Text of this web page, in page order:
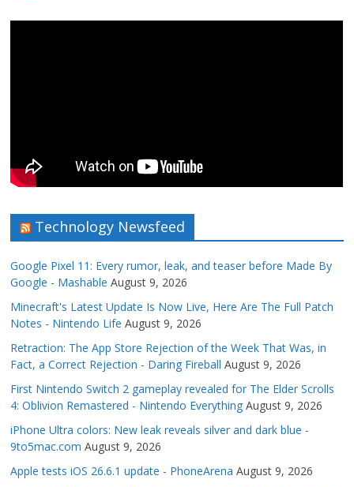
Technology Newsfeed
Google Pixel 11: Every rumor, leak, and teaser before Made By
Google - Mashable August 9, 2026
Minecraft's Latest Update Is Now Live, Here Are The Full Patch
Notes - Nintendo Life August 9, 2026
Retraction: The App Store Rejection of the Week That Was, in
Fact, a Correct Rejection - Daring Fireball August 9, 2026
First Nintendo Switch 2 gameplay revealed for The Elder Scrolls
4: Oblivion Remastered - Nintendo Everything August 9, 2026
iPhone Ultra colors: New leak reveals silver and dark blue -
9to5mac.com August 9, 2026
Apple tests iOS 26.6.1 update - PhoneArena August 9, 2026